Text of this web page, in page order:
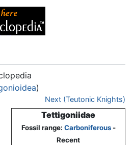
)
Next (Teutonic Knights)
Tettigoniidae
Fossil range: Carboniferous-
Recent